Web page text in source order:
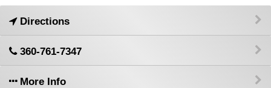
Directions
360-761-7347
More Info